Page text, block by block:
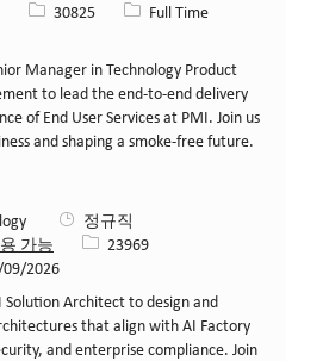
Job ID30825 Job 유형Full Time
Manager in Technology Product
to lead the end-to-end delivery
of End User Services at PMI. Join us
and shaping a smoke-free future.
정규직
가능
Job ID23969
2026
Solution Architect to design and
that align with AI Factory
and enterprise compliance. Join